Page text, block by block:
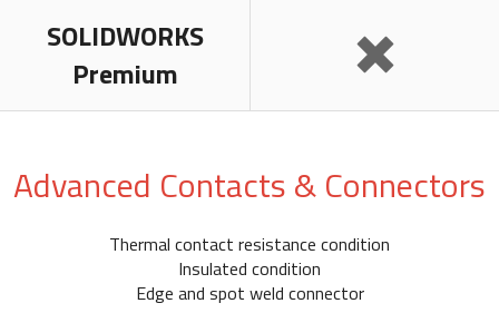
SOLIDWORKS
Premium
Advanced Contacts & Connectors
Thermal contact resistance condition
Insulated condition
Edge and spot weld connector